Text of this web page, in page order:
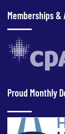
Memberships
Proud Monthly